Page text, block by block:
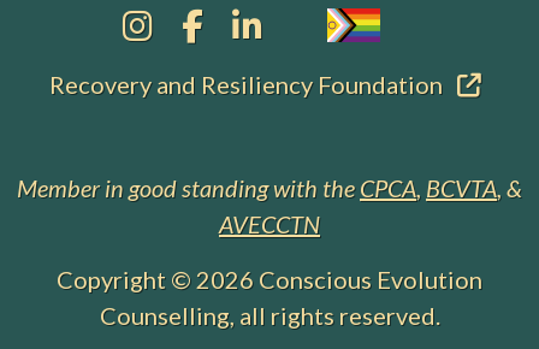
Recovery and Resiliency Foundation
Member in good standing with theCPCA, BCVTA, &
AVECCTN
Copyright © 2026 Conscious Evolution
Counselling, all rights reserved.